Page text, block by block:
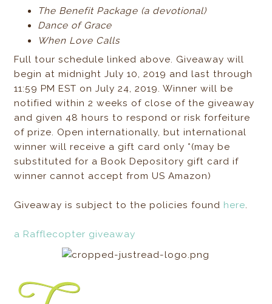
The Benefit Package (a devotional)
Dance of Grace
When Love Calls
Full tour schedule linked above. Giveaway will
begin at midnight July 10, 2019 and last through
11:59 PM EST on July 24, 2019. Winner will be
notified within 2 weeks of close of the giveaway
and given 48 hours to respond or risk forfeiture
of prize. Open internationally, but international
winner will receive a gift card only *(may be
substituted for a Book Depository gift card if
winner cannot accept from US Amazon)
Giveaway is subject to the policies found here.
a Rafflecopter giveaway